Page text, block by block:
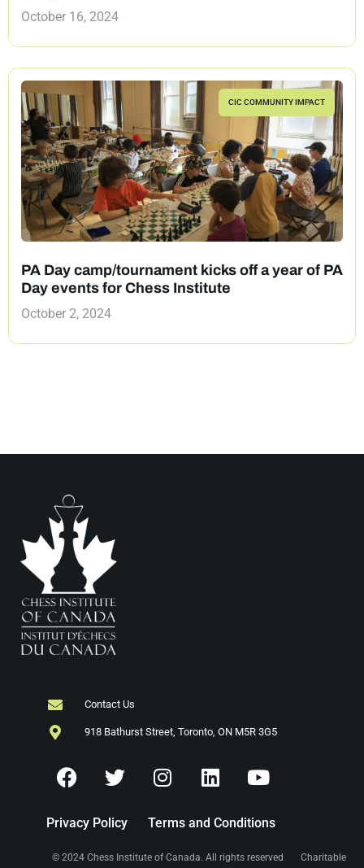
October 16, 2024
CIC COMMUNITY IMPACT
PA Day camp/tournament kicks off a year of PA
Day events for Chess Institute
October 2, 2024
Contact Us
918 Bathurst Street, Toronto, ON M5R 3G5
Privacy Policy Terms and Conditions
© 2024 Chess Institute of Canada. All rights reserved Charitable